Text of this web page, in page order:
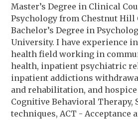
Master’s Degree in Clinical
Psychology from Chestnut Hill
Bachelor’s Degree in
University. I have experience
health field working in
health, inpatient psychiatric
inpatient addictions
and rehabilitation, and
Cognitive Behavioral Therapy,
techniques, ACT - Acceptance